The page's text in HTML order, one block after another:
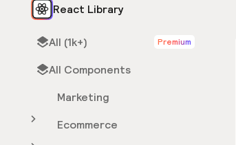
React Library
All (1k+) Premium
All Components
Marketing
Ecommerce